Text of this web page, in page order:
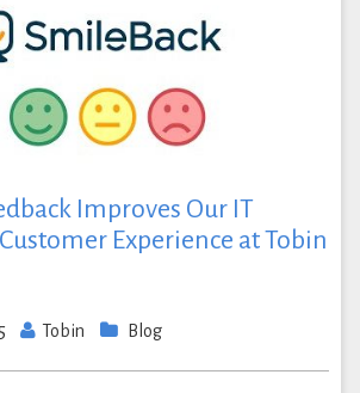
Improves Our IT
Experience at Tobin
Tobin Blog